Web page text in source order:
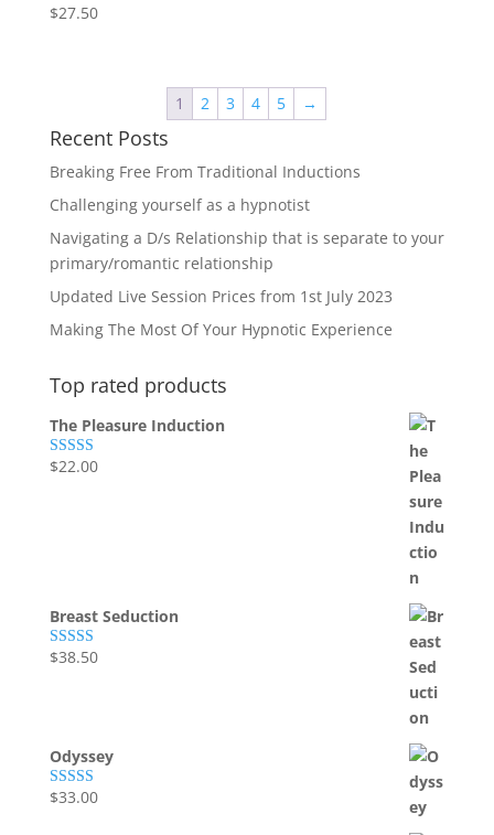
Rated
5.00
$27.50
1 2 3 4 5 →
Recent Posts
Breaking Free From Traditional Inductions
Challenging yourself as a hypnotist
Navigating a D/s Relationship that is separate to your
primary/romantic relationship
Updated Live Session Prices from 1st July 2023
Making The Most Of Your Hypnotic Experience
Top rated products
The Pleasure Induction
Rated5.00
$22.00
Breast Seduction
Rated5.00
$38.50
Odyssey
Rated5.00
$33.00